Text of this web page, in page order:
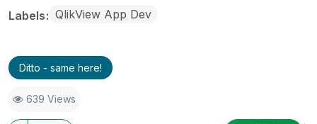
Labels QlikView App Dev
Ditto - same here!
639 Views